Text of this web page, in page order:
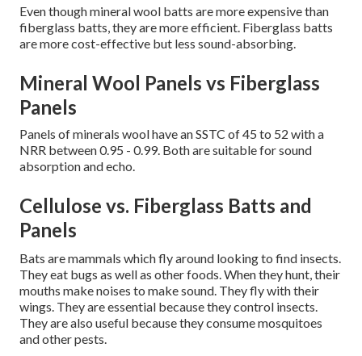
Even though mineral wool batts are more expensive than
fiberglass batts, they are more efficient. Fiberglass batts
are more cost-effective but less sound-absorbing.
Mineral Wool Panels vs Fiberglass
Panels
Panels of minerals wool have an SSTC of 45 to 52 with a
NRR between 0.95 - 0.99. Both are suitable for sound
absorption and echo.
Cellulose vs. Fiberglass Batts and
Panels
Bats are mammals which fly around looking to find insects.
They eat bugs as well as other foods. When they hunt, their
mouths make noises to make sound. They fly with their
wings. They are essential because they control insects.
They are also useful because they consume mosquitoes
and other pests.